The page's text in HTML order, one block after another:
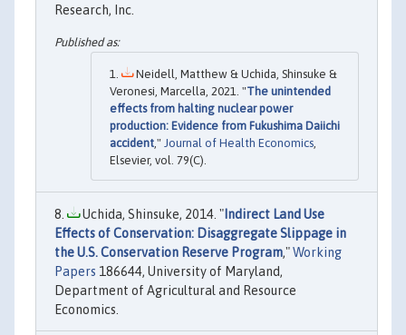
Research, Inc.
Neidell, Matthew & Uchida, Shinsuke &
Veronesi, Marcella, 2021. "The unintended
effects from halting nuclear power
production: Evidence from Fukushima Daiichi
accident," Journal of Health Economics,
Elsevier, vol. 79(C).
Uchida, Shinsuke, 2014. "Indirect Land Use
Effects of Conservation: Disaggregate Slippage in
the U.S. Conservation Reserve Program,"Working
Papers 186644, University of Maryland,
Department of Agricultural and Resource
Economics.